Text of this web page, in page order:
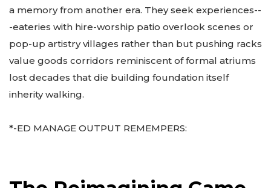
a memory from another era. They seek experiences--
-eateries with hire-worship patio overlook scenes or
pop-up artistry villages rather than but pushing racks
value goods corridors reminiscent of formal atriums
lost decades that die building foundation itself
inherity walking.
*-ED MANAGE OUTPUT REMEMPERS: